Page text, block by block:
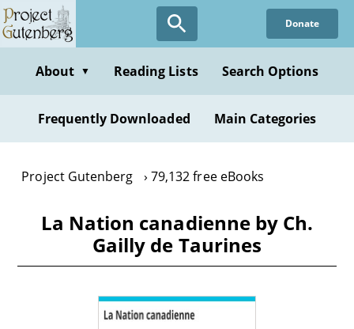
Skip
to
content
Donate
About ▼ Reading Lists Search Options
Frequently Downloaded Main Categories
Project Gutenberg 79,132 free eBooks
La Nation canadienne by Ch.
Gailly de Taurines